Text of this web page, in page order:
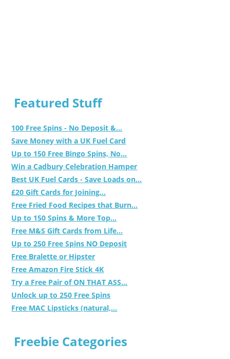
Featured Stuff
100 Free Spins - No Deposit &...
Save Money with a UK Fuel Card
Up to 150 Free Bingo Spins, No...
Win a Cadbury Celebration Hamper
Best UK Fuel Cards - Save Loads on...
£20 Gift Cards for Joining...
Free Fried Food Recipes that Burn...
Up to 150 Spins & More Top...
Free M&S Gift Cards from Life...
Up to 250 Free Spins NO Deposit
Free Bralette or Hipster
Free Amazon Fire Stick 4K
Try a Free Pair of ON THAT ASS...
Unlock up to 250 Free Spins
Free MAC Lipsticks (natural,...
Freebie Categories